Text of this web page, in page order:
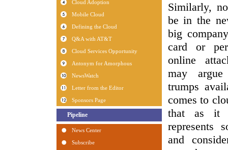
Similarly,
be in the
big
card or
online
may
trumps
comes to
that as it
represents
and